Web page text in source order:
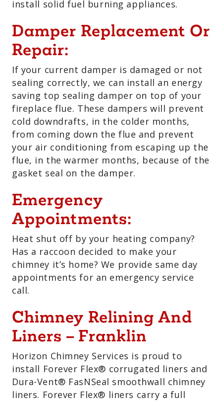
install solid fuel burning appliances.
Damper Replacement Or
Repair:
If your current damper is damaged or not
sealing correctly, we can install an energy
saving top sealing damper on top of your
fireplace flue. These dampers will prevent
cold downdrafts, in the colder months,
from coming down the flue and prevent
your air conditioning from escaping up the
flue, in the warmer months, because of the
gasket seal on the damper.
Emergency
Appointments:
Heat shut off by your heating company?
Has a raccoon decided to make your
chimney it’s home? We provide same day
appointments for an emergency service
call.
Chimney Relining And
Liners – Franklin
Horizon Chimney Services is proud to
install Forever Flex® corrugated liners and
Dura-Vent® FasNSeal smoothwall chimney
liners. Forever Flex® liners carry a full